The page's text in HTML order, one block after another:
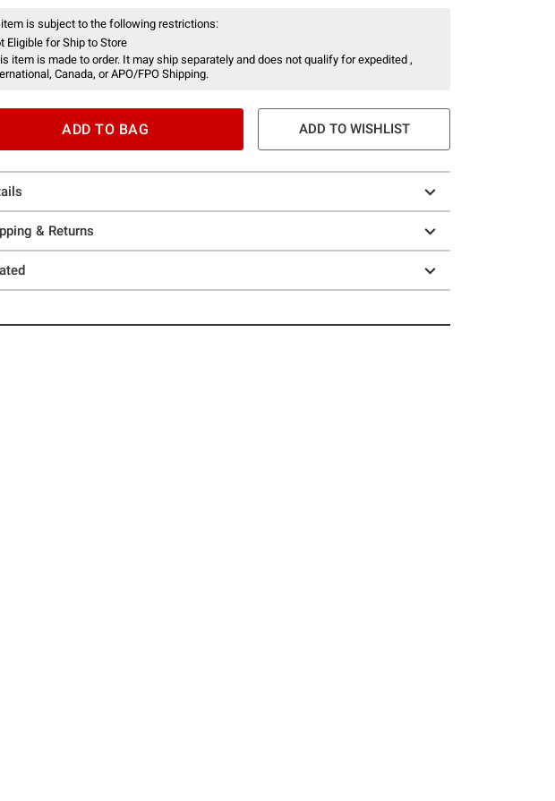
is subject to the following restrictions:
Eligible for Ship to Store
item is made to order. It may ship separately and does not qualify for expedited ,
Canada, or APO/FPO Shipping.
ADD TO BAG ADD TO WISHLIST
& Returns